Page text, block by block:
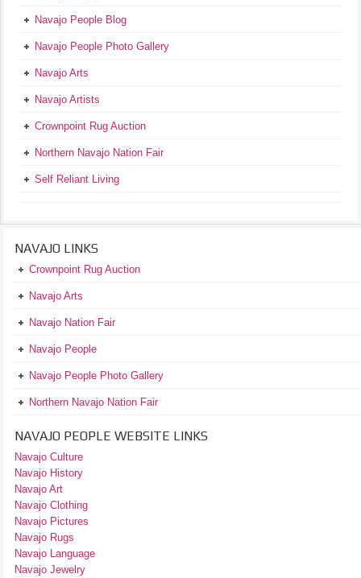
Navajo People Blog
Navajo People Photo Gallery
Navajo Arts
Navajo Artists
Crownpoint Rug Auction
Northern Navajo Nation Fair
Self Reliant Living
NAVAJO LINKS
Crownpoint Rug Auction
Navajo Arts
Navajo Nation Fair
Navajo People
Navajo People Photo Gallery
Northern Navajo Nation Fair
NAVAJO PEOPLE WEBSITE LINKS
Navajo Culture
Navajo History
Navajo Art
Navajo Clothing
Navajo Pictures
Navajo Rugs
Navajo Language
Navajo Jewelry